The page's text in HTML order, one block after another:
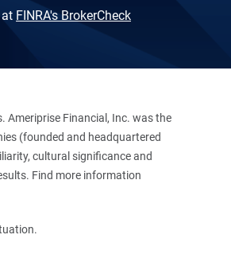
FINRA's BrokerCheck
Ameriprise Financial, Inc. was the
(founded and headquartered
cultural significance and
Find more information